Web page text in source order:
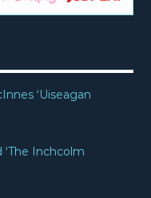
‘Uiseagan
Inchcolm